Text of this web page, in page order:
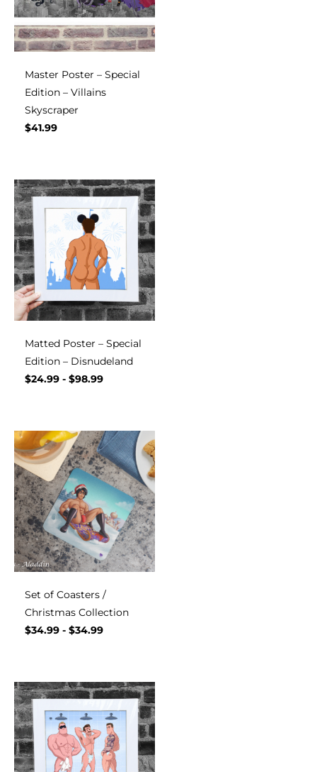
Master Poster – Special
Edition – Villains
Skyscraper
$41.99
Matted Poster – Special
Edition – Disnudeland
$24.99 - $98.99
Set of Coasters /
Christmas Collection
$34.99 - $34.99